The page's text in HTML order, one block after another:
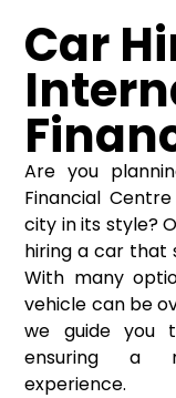
Car
Are you
Financial
city in its style?
hiring a car that
With many
vehicle can be
we guide you
ensuring a
experience.